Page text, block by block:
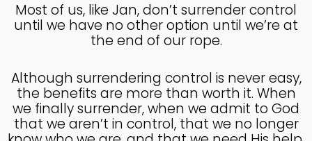
4OCTOBER
HELPING A FRIEND WHO
17
HELPING A FRIEND
Most of us, like Jan, don’t surrender control
until we have no other option until we’re at
the end of our rope.
Although surrendering control is never easy,
the benefits are more than worth it. When
we finally surrender, when we admit to God
that we aren’t in control, that we no longer